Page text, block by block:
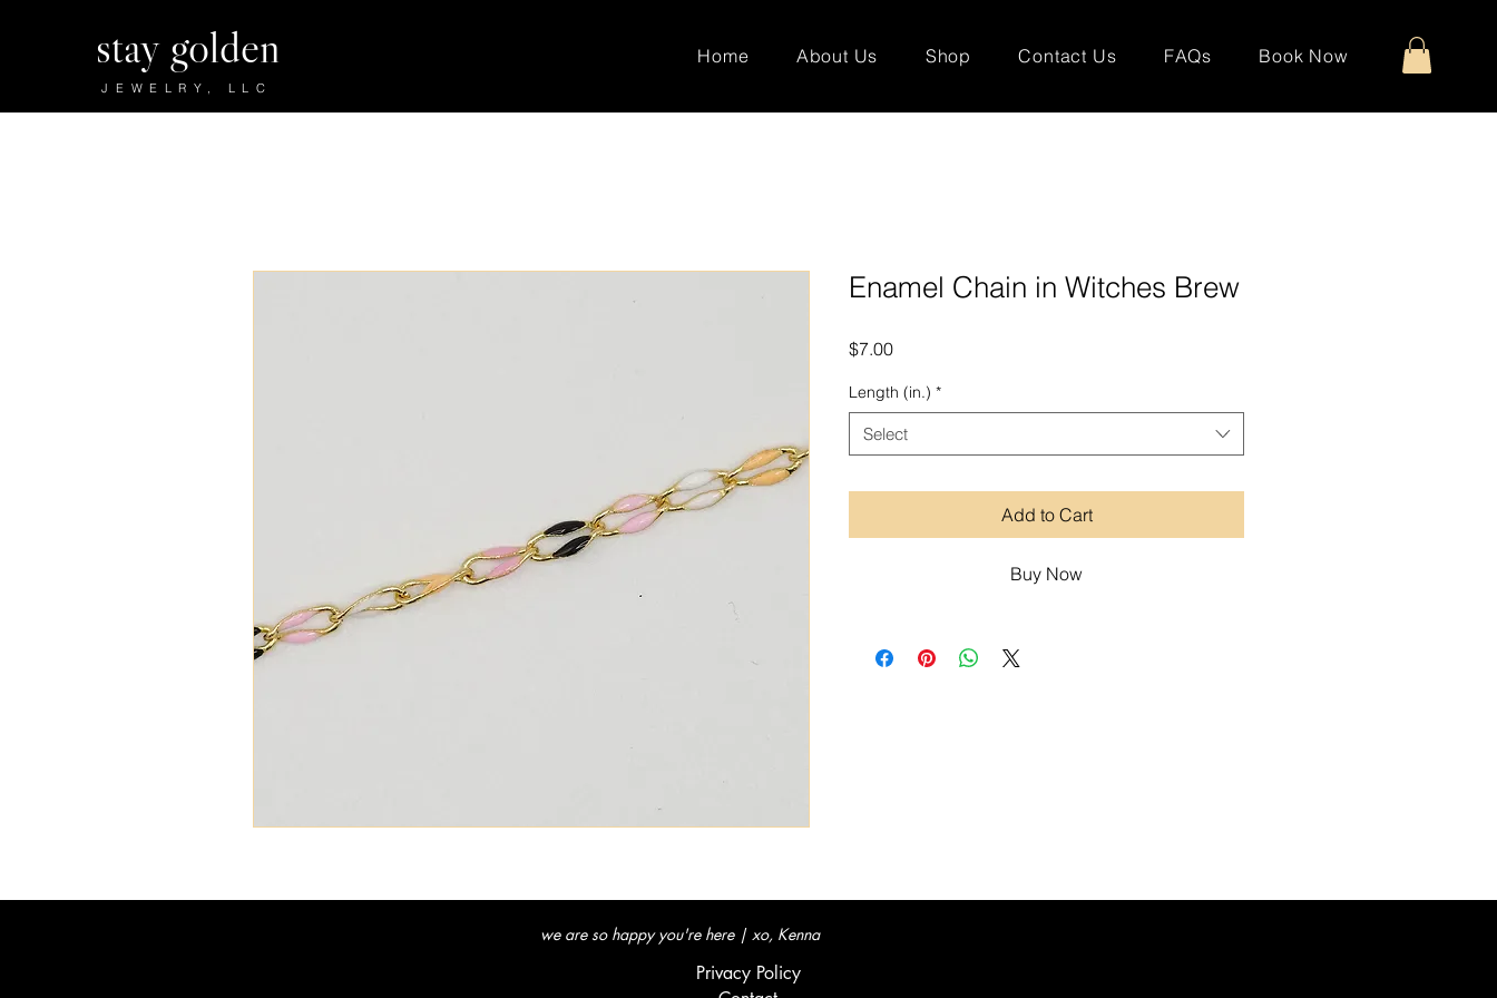
stay golden
JEWELRY, LLC
Home About Us Shop Contact Us FAQs Book Now
Enamel Chain in Witches Brew
$7.00Price
Length (in.) *
Select
Add to Cart
Buy Now
we are so happy you're here | xo, Kenna
Privacy Policy